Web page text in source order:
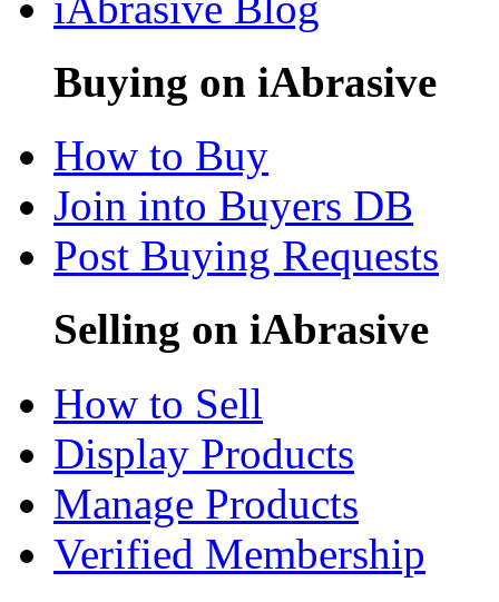
Buying on iAbrasive
How to Buy
Join into Buyers DB
Post Buying Requests
Selling on iAbrasive
How to Sell
Display Products
Manage Products
Verified Membership